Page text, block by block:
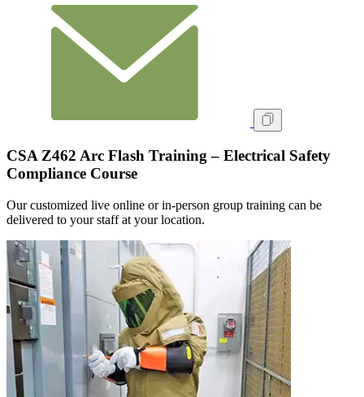
CSA Z462 Arc Flash Training – Electrical Safety
Compliance Course
Our customized live online or in‑person group training can be
delivered to your staff at your location.